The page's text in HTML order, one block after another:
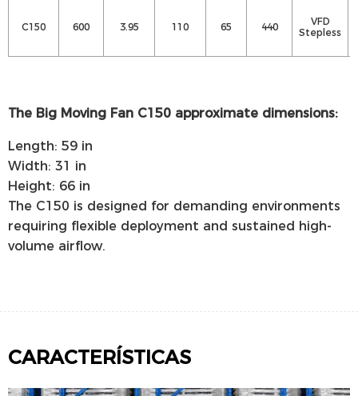
C150 600 3.95 110 65 440
VFD
Stepless
The Big Moving Fan C150 approximate dimensions:
Length: 59 in
Width: 31 in
Height: 66 in
The C150 is designed for demanding environments
requiring flexible deployment and sustained high-
volume airflow.
CARACTERÍSTICAS